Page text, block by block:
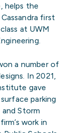
helps the
first
at UWM
a number of
In 2021,
gave
parking
Storm
work in